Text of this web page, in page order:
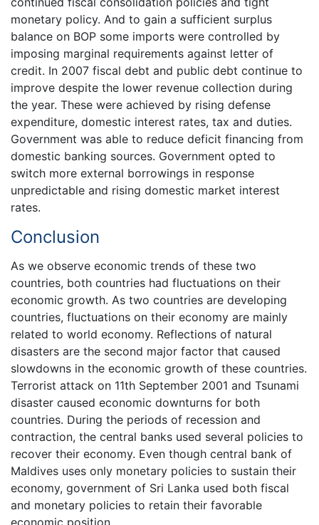
monetary policy. And to gain a sufficient surplus
balance on BOP some imports were controlled by
imposing marginal requirements against letter of
credit. In 2007 fiscal debt and public debt continue to
improve despite the lower revenue collection during
the year. These were achieved by rising defense
expenditure, domestic interest rates, tax and duties.
Government was able to reduce deficit financing from
domestic banking sources. Government opted to
switch more external borrowings in response
unpredictable and rising domestic market interest
rates.
Conclusion
As we observe economic trends of these two
countries, both countries had fluctuations on their
economic growth. As two countries are developing
countries, fluctuations on their economy are mainly
related to world economy. Reflections of natural
disasters are the second major factor that caused
slowdowns in the economic growth of these countries.
Terrorist attack on 11th September 2001 and Tsunami
disaster caused economic downturns for both
countries. During the periods of recession and
contraction, the central banks used several policies to
recover their economy. Even though central bank of
Maldives uses only monetary policies to sustain their
economy, government of Sri Lanka used both fiscal
and monetary policies to retain their favorable